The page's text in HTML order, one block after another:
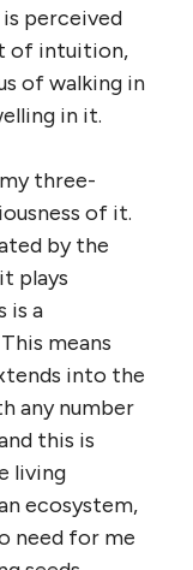
perceived
of intuition,
of walking in
in it.
three-
of it.
by the
plays
is a
means
into the
any number
this is
living
ecosystem,
need for me